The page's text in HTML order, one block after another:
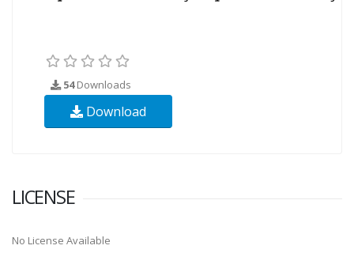
54Downloads
Download
LICENSE
No License Available